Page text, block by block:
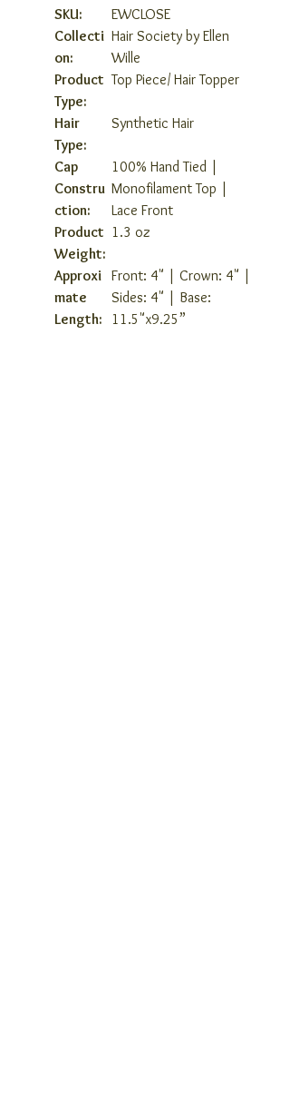
SKU:
EWCLOSE
Collecti
on:
Hair Society by Ellen
Wille
Product
Type:
Top Piece/ Hair Topper
Hair
Type:
Synthetic Hair
Cap
Constru
ction:
100% Hand Tied |
Monofilament Top |
Lace Front
Product
Weight:
1.3 oz
Approxi
mate
Length:
Front: 4" | Crown: 4" |
Sides: 4" | Base:
11.5"x9.25”